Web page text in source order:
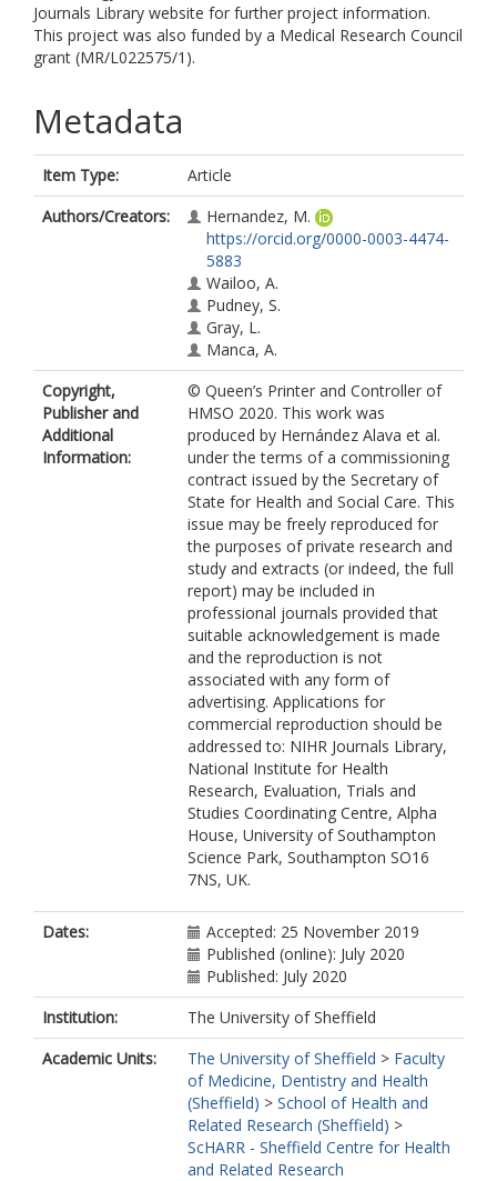
Journals Library website for further project information.
This project was also funded by a Medical Research Council
grant (MR/L022575/1).
Metadata
Item Type:
Article
Authors/Creators:
Hernandez, M.
https://orcid.org/0000-0003-4474-
5883
Wailoo, A.
Pudney, S.
Gray, L.
Manca, A.
Copyright,
Publisher and
Additional
Information:
© Queen’s Printer and Controller of
HMSO 2020. This work was
produced by Hernández Alava et al.
under the terms of a commissioning
contract issued by the Secretary of
State for Health and Social Care. This
issue may be freely reproduced for
the purposes of private research and
study and extracts (or indeed, the full
report) may be included in
professional journals provided that
suitable acknowledgement is made
and the reproduction is not
associated with any form of
advertising. Applications for
commercial reproduction should be
addressed to: NIHR Journals Library,
National Institute for Health
Research, Evaluation, Trials and
Studies Coordinating Centre, Alpha
House, University of Southampton
Science Park, Southampton SO16
7NS, UK.
Dates:
Accepted: 25 November 2019
Published (online): July 2020
Published: July 2020
Institution:
The University of Sheffield
Academic Units:
The University of Sheffield > Faculty
of Medicine, Dentistry and Health
(Sheffield) > School of Health and
Related Research (Sheffield) >
ScHARR - Sheffield Centre for Health
and Related Research